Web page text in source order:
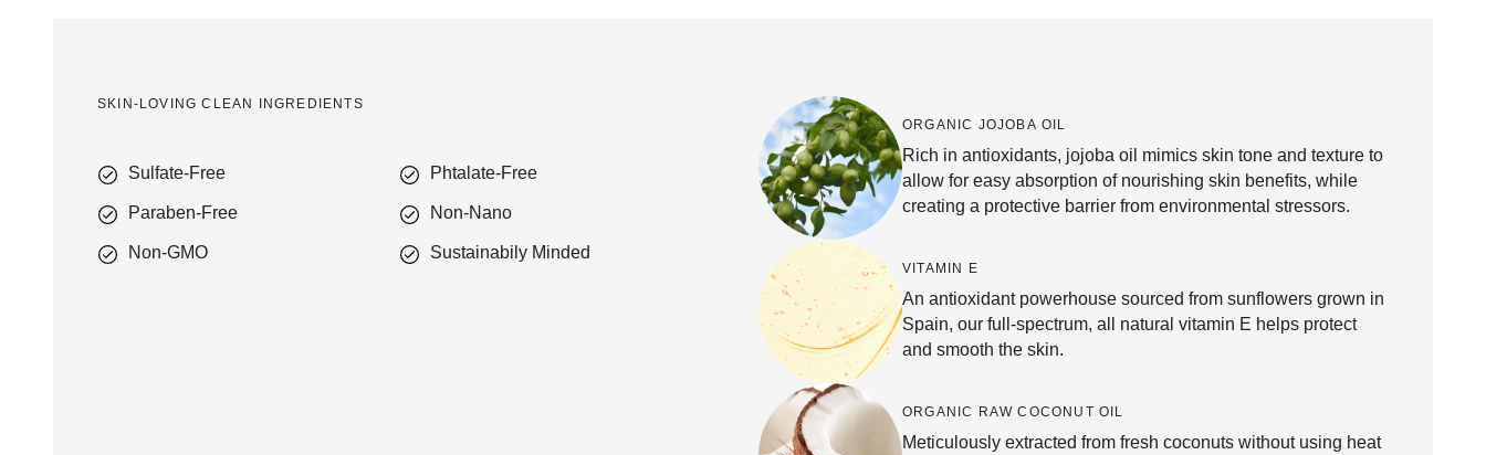
SKIN-LOVING CLEAN INGREDIENTS
Sulfate-Free Phtalate-Free
Paraben-Free Non-Nano
Non-GMO Sustainabily Minded
ORGANIC JOJOBA OIL
Rich in antioxidants, jojoba oil mimics skin tone and texture to
allow for easy absorption of nourishing skin benefits, while
creating a protective barrier from environmental stressors.
VITAMIN E
An antioxidant powerhouse sourced from sunflowers grown in
Spain, our full-spectrum, all natural vitamin E helps protect
and smooth the skin.
ORGANIC RAW COCONUT OIL
Meticulously extracted from fresh coconuts without using heat